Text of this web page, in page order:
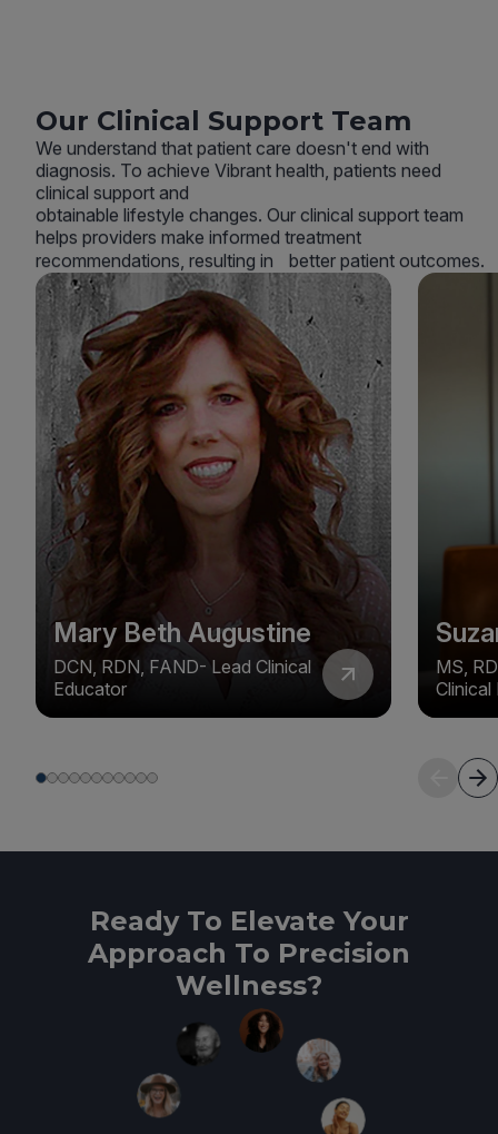
Our Clinical Support Team
We understand that patient care doesn't end with
diagnosis. To achieve Vibrant health, patients need
clinical support and
obtainable lifestyle changes. Our clinical support team
helps providers make informed treatment
recommendations, resulting in better patient outcomes.
Mary Beth Augustine
DCN, RDN, FAND- Lead Clinical
Educator
MS,
Clinical
Ready To Elevate Your
Approach To Precision
Wellness?